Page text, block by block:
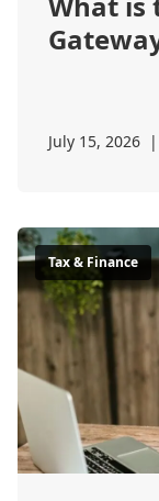
July 15, 2026 |
Tax & Finance